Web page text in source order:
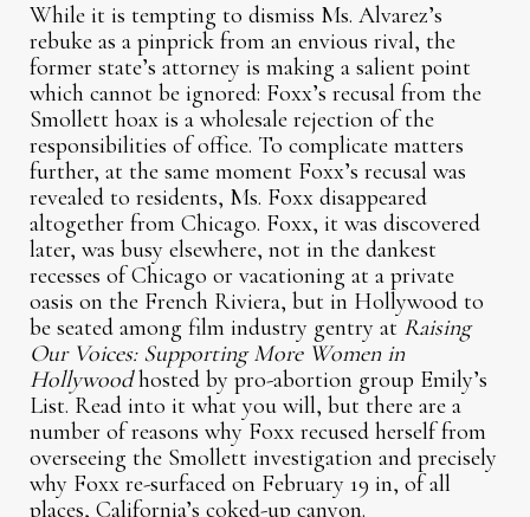
While it is tempting to dismiss Ms. Alvarez’s
rebuke as a pinprick from an envious rival, the
former state’s attorney is making a salient point
which cannot be ignored: Foxx’s recusal from the
Smollett hoax is a wholesale rejection of the
responsibilities of office. To complicate matters
further, at the same moment Foxx’s recusal was
revealed to residents, Ms. Foxx disappeared
altogether from Chicago. Foxx, it was discovered
later, was busy elsewhere, not in the dankest
recesses of Chicago or vacationing at a private
oasis on the French Riviera, but in Hollywood to
be seated among film industry gentry at Raising
Our Voices: Supporting More Women in
Hollywoodhosted by pro-abortion group Emily’s
List. Read into it what you will, but there are a
number of reasons why Foxx recused herself from
overseeing the Smollett investigation and precisely
why Foxx re-surfaced on February 19 in, of all
places, California’s coked-up canyon.